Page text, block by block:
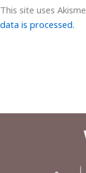
This site uses
data is processed.